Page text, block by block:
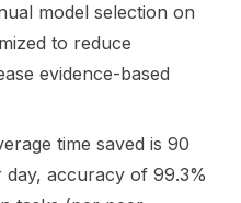
model selection on
to reduce
evidence-based
time saved is 90
day, accuracy of 99.3%